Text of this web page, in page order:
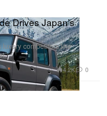
Drives Japan’s
competitors like
4.2K 0